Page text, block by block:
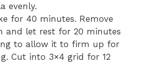
evenly.
for 40 minutes. Remove
and let rest for 20 minutes
to allow it to firm up for
Cut into 3×4 grid for 12